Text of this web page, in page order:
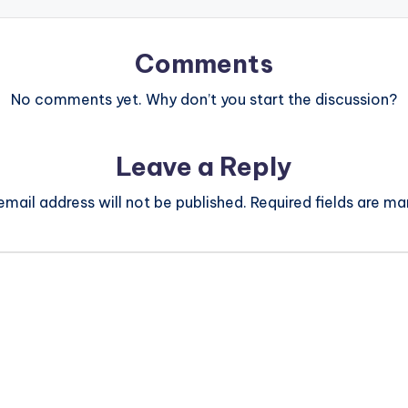
Comments
No comments yet. Why don’t you start the discussion?
Leave a Reply
address will not be published. Required fields are